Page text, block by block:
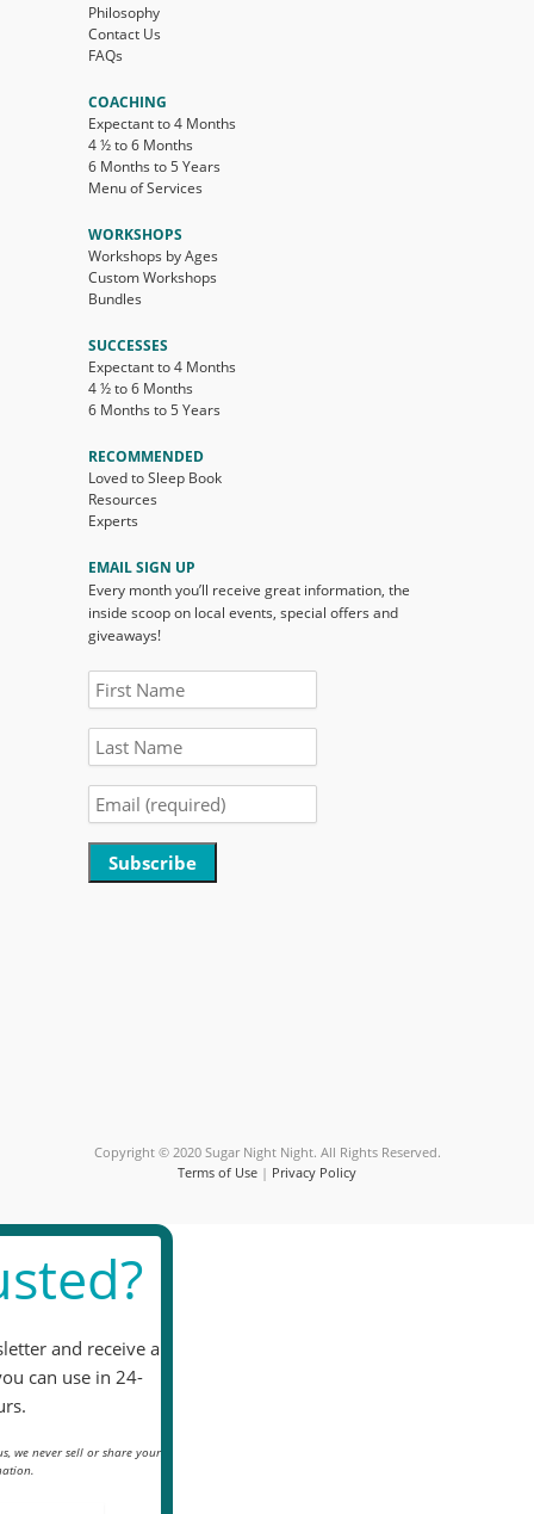
Philosophy
Contact Us
FAQs
COACHING
Expectant to 4 Months
4 ½ to 6 Months
6 Months to 5 Years
Menu of Services
WORKSHOPS
Workshops by Ages
Custom Workshops
Bundles
SUCCESSES
Expectant to 4 Months
4 ½ to 6 Months
6 Months to 5 Years
RECOMMENDED
Loved to Sleep Book
Resources
Experts
EMAIL SIGN UP
Every month you’ll receive great information, the
inside scoop on local events, special offers and
giveaways!
Copyright © 2020 Sugar Night Night. All Rights Reserved.
Terms of Use | Privacy Policy
and receive a
can use in 24-
we never sell or share your